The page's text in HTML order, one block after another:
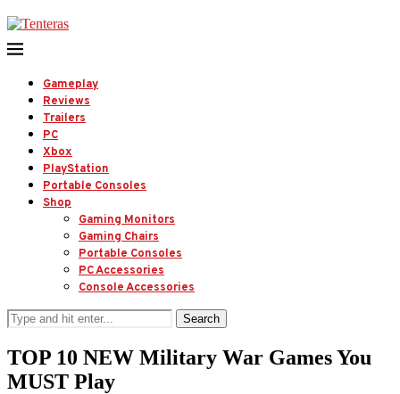
Gameplay
Reviews
Trailers
PC
Xbox
PlayStation
Portable Consoles
Shop
Gaming Monitors
Gaming Chairs
Portable Consoles
PC Accessories
Console Accessories
Search
TOP 10 NEW Military War Games You
MUST Play